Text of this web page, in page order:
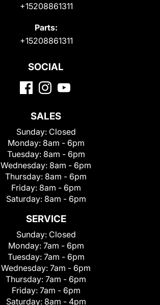
+15208861311
Parts:
+15208861311
SOCIAL
SALES
Sunday: Closed
Monday: 8am - 6pm
Tuesday: 8am - 6pm
Wednesday: 8am - 6pm
Thursday: 8am - 6pm
Friday: 8am - 6pm
Saturday: 8am - 6pm
SERVICE
Sunday: Closed
Monday: 7am - 6pm
Tuesday: 7am - 6pm
Wednesday: 7am - 6pm
Thursday: 7am - 6pm
Friday: 7am - 6pm
Saturday: 8am - 4pm